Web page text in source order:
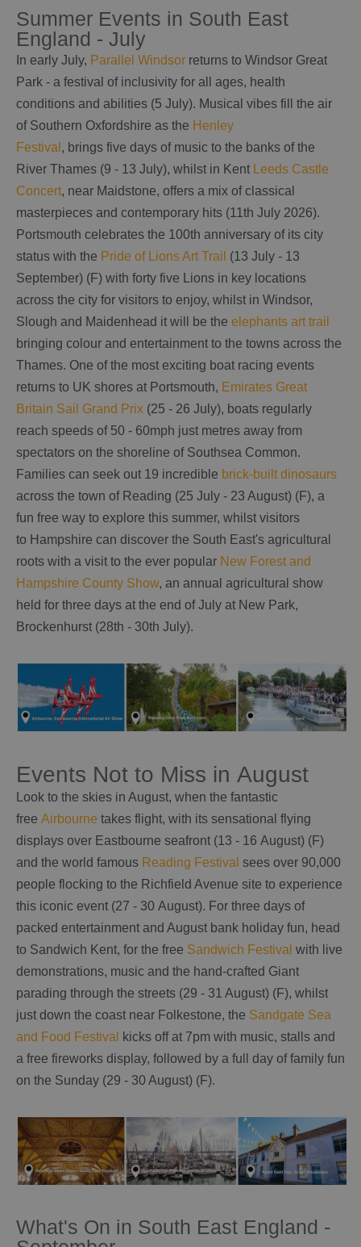
Summer Events in South East
England - July
In early July, Parallel Windsor returns to Windsor Great
Park - a festival of inclusivity for all ages, health
conditions and abilities (5 July). Musical vibes fill the air
of Southern Oxfordshire as the Henley
Festival , brings five days of music to the banks of the
River Thames (9 - 13 July), whilst in Kent Leeds Castle
Concert, near Maidstone, offers a mix of classical
masterpieces and contemporary hits (11th July 2026).
Portsmouth celebrates the 100th anniversary of its city
status with the Pride of Lions Art Trail (13 July - 13
September) (F) with forty five Lions in key locations
across the city for visitors to enjoy, whilst in Windsor,
Slough and Maidenhead it will be the elephants art trail
bringing colour and entertainment to the towns across the
Thames. One of the most exciting boat racing events
returns to UK shores at Portsmouth, Emirates Great
Britain Sail Grand Prix (25 - 26 July), boats regularly
reach speeds of 50 - 60mph just metres away from
spectators on the shoreline of Southsea Common.
Families can seek out 19 incredible brick-built dinosaurs
across the town of Reading (25 July - 23 August) (F), a
fun free way to explore this summer, whilst visitors
to Hampshire can discover the South East's agricultural
roots with a visit to the ever popular New Forest and
Hampshire County Show, an annual agricultural show
held for three days at the end of July at New Park,
Brockenhurst (28th - 30th July).
Events Not to Miss in August
Look to the skies in August, when the fantastic
free Airbourne takes flight, with its sensational flying
displays over Eastbourne seafront (13 - 16 August) (F)
and the world famous Reading Festival sees over 90,000
people flocking to the Richfield Avenue site to experience
this iconic event (27 - 30 August). For three days of
packed entertainment and August bank holiday fun, head
to Sandwich Kent, for the free Sandwich Festival with live
demonstrations, music and the hand-crafted Giant
parading through the streets (29 - 31 August) (F), whilst
just down the coast near Folkestone, the Sandgate Sea
and Food Festival
kicks off at 7pm with music, stalls and
a free fireworks display, followed by a full day of family fun
on the Sunday (29 - 30 August) (F).
What's On in South East England -